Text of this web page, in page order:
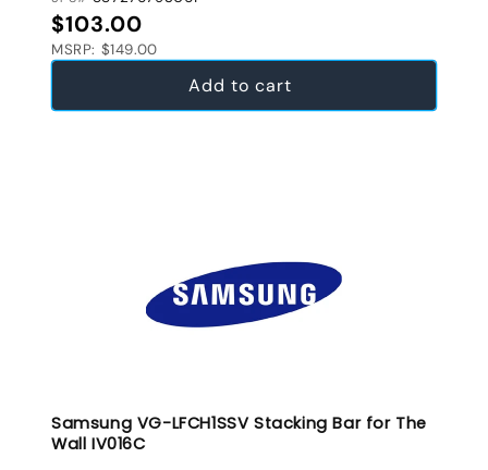
Regular price
$103.00
MSRP: $149.00
Add to cart
Samsung VG-LFCH1SSV Stacking Bar for The
Wall IV016C